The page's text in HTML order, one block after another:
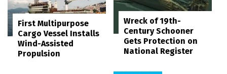
First Multipurpose
Cargo Vessel Installs
Wind-Assisted
Propulsion
Wreck of 19th-
Century Schooner
Gets Protection on
National Register